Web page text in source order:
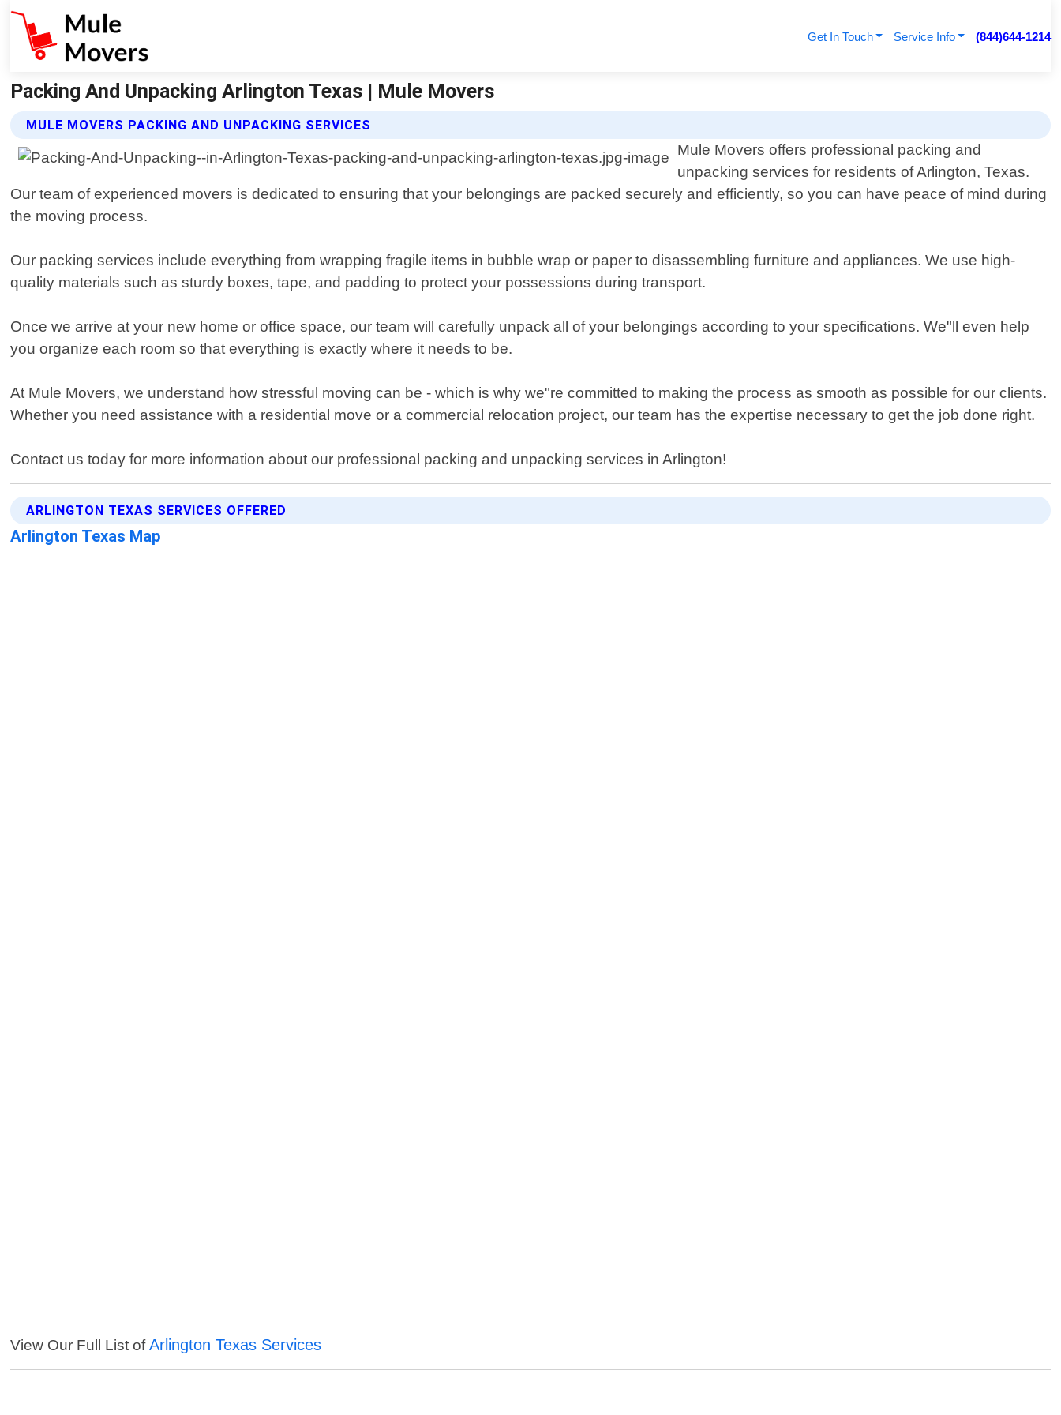
Get In Touch Service Info (844)644-1214
Packing And Unpacking Arlington Texas | Mule Movers
MULE MOVERS PACKING AND UNPACKING SERVICES
Mule Movers offers professional packing and
unpacking services for residents of Arlington, Texas.
Our team of experienced movers is dedicated to ensuring that your belongings are packed securely and efficiently, so you can have peace of mind during
the moving process.
Our packing services include everything from wrapping fragile items in bubble wrap or paper to disassembling furniture and appliances. We use high-
quality materials such as sturdy boxes, tape, and padding to protect your possessions during transport.
Once we arrive at your new home or office space, our team will carefully unpack all of your belongings according to your specifications. We"ll even help
you organize each room so that everything is exactly where it needs to be.
At Mule Movers, we understand how stressful moving can be - which is why we"re committed to making the process as smooth as possible for our clients.
Whether you need assistance with a residential move or a commercial relocation project, our team has the expertise necessary to get the job done right.
Contact us today for more information about our professional packing and unpacking services in Arlington!
ARLINGTON TEXAS SERVICES OFFERED
Arlington Texas Map
View Our Full List ofArlington Texas Services